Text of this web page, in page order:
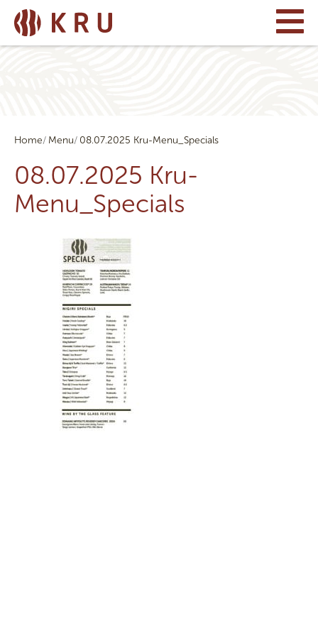
Home Menu 08.07.2025 Kru-Menu_Specials
08.07.2025 Kru-
Menu_Specials